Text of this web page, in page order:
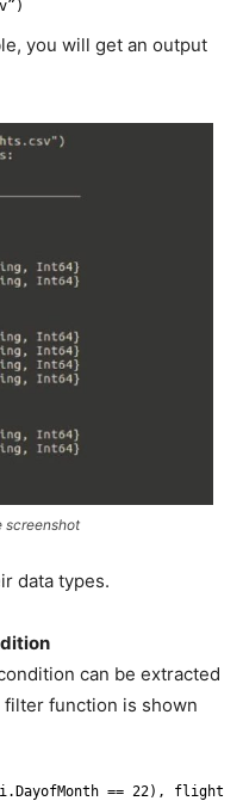
you will get an output
screenshot
data types.
can be extracted
function is shown
== 22), flights)